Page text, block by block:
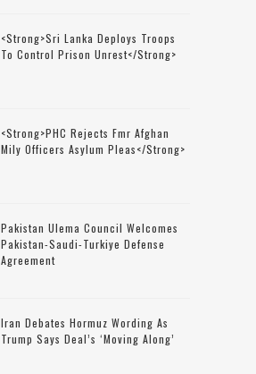
<strong>Sri Lanka Deploys Troops
To Control Prison Unrest</strong>
<strong>PHC Rejects Fmr Afghan
Mily Officers Asylum Pleas</strong>
Pakistan Ulema Council Welcomes
Pakistan-Saudi-Turkiye Defense
Agreement
Iran Debates Hormuz Wording As
Trump Says Deal’s ‘moving Along’